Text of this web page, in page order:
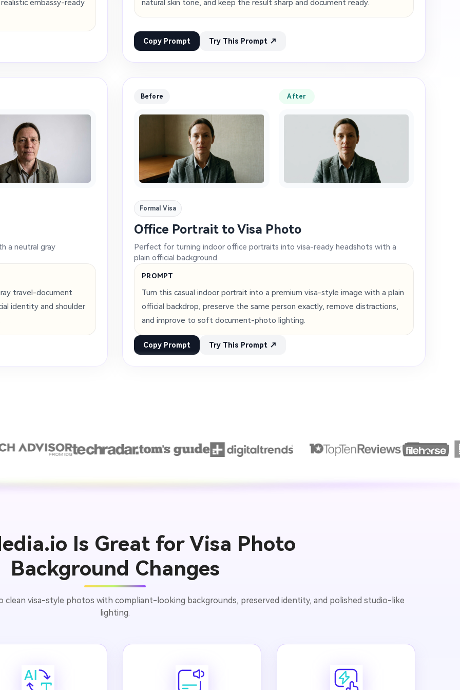
embassy-ready natural skin tone, and keep the result sharp and document ready.
Copy Prompt Try This Prompt ↗
a neutral gray
travel-document
identity and shoulder
Before After
Formal Visa
Office Portrait to Visa Photo
Perfect for turning indoor office portraits into visa-ready headshots with a
plain official background.
PROMPT
Turn this casual indoor portrait into a premium visa-style image with a plain
official backdrop, preserve the same person exactly, remove distractions,
and improve to soft document-photo lighting.
Copy Prompt Try This Prompt ↗
Is Great for Visa Photo
Background Changes
clean visa-style photos with compliant-looking backgrounds, preserved identity, and polished studio-like
lighting.